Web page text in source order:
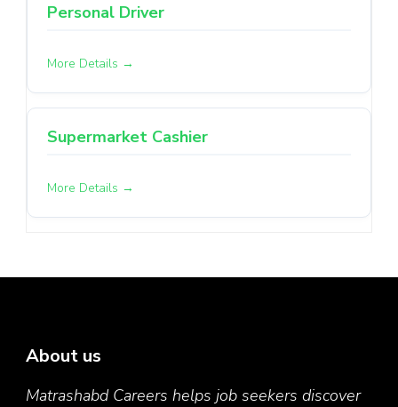
Personal Driver
More Details
Supermarket Cashier
More Details
About us
Matrashabd Careers helps job seekers discover